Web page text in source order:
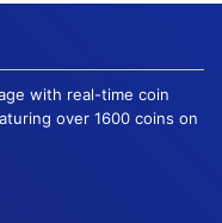
with real-time coin
over 1600 coins on